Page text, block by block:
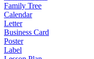
Family Tree
Calendar
Letter
Business Card
Poster
Label